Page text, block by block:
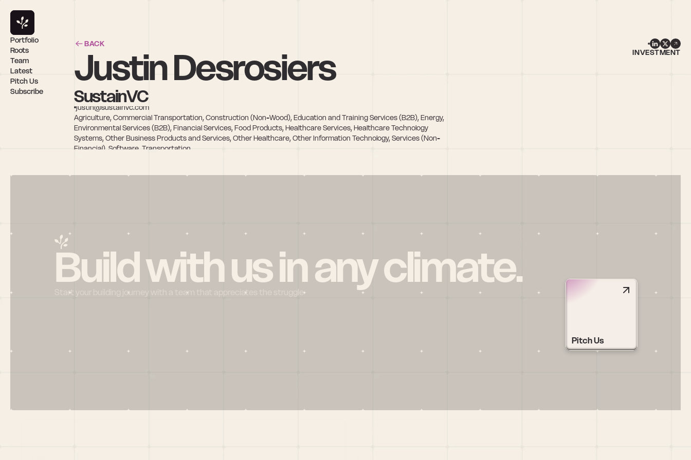
BACK
Justin Desrosiers
SustainVC
justin@sustainvc.com
Agriculture, Commercial Transportation, Construction (Non-Wood), Education and Training Services (B2B), Energy,
Environmental Services (B2B), Financial Services, Food Products, Healthcare Services, Healthcare Technology
Systems, Other Business Products and Services, Other Healthcare, Other Information Technology, Services (Non-
Financial), Software, Transportation
INVESTMENT
Portfolio
Roots
Team
Latest
Pitch Us
Subscribe
Build with us in any climate.
Start your building journey with a team that appreciates the struggle
Pitch Us